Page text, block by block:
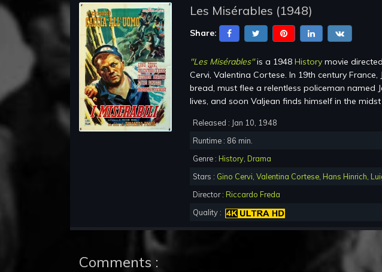
Les Misérables (1948)
Share:
"Les Misérables"is a 1948 History movie
Cervi, Valentina Cortese. In 19th century
bread, must flee a relentless policeman named
lives, and soon Valjean finds himself in the
Released : Jan 10, 1948
Runtime : 86 min.
Genre : History, Drama
Stars : Gino Cervi, Valentina Cortese, Hans Hinrich,
Director : Riccardo Freda
Quality :
Comments :